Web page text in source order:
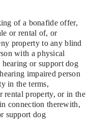
of a bonafide offer,
or rental of, or
property to any blind
with a physical
or support dog
impaired person
in the terms,
rental property, or in the
connection therewith,
support dog